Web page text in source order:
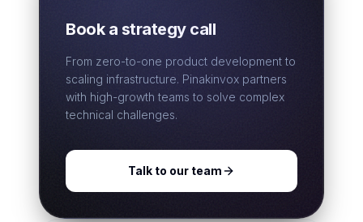
Book a strategy call
From zero-to-one product development to
scaling infrastructure. Pinakinvox partners
with high-growth teams to solve complex
technical challenges.
Talk to our team